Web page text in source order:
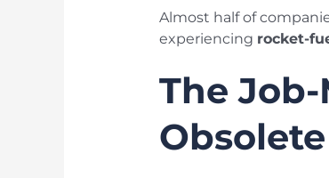
Almost half of
experiencing rocket-
The
Obsolete